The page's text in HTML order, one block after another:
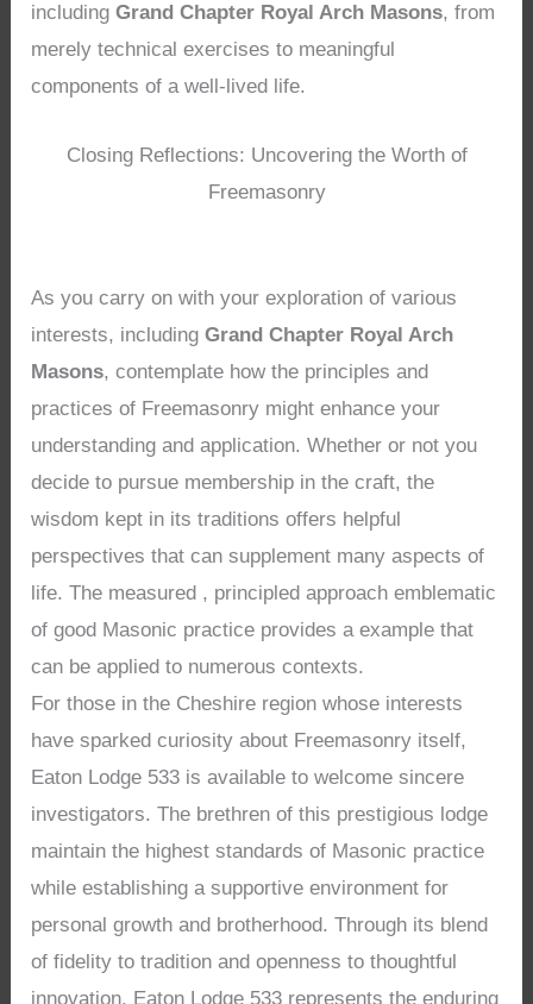
includingGrand Chapter Royal Arch Masons, from
merely technical exercises to meaningful
components of a well-lived life.
Closing Reflections: Uncovering the Worth of
Freemasonry
As you carry on with your exploration of various
interests, includingGrand Chapter Royal Arch
Masons, contemplate how the principles and
practices of Freemasonry might enhance your
understanding and application. Whether or not you
decide to pursue membership in the craft, the
wisdom kept in its traditions offers helpful
perspectives that can supplement many aspects of
life. The measured , principled approach emblematic
of good Masonic practice provides a example that
can be applied to numerous contexts.
For those in the Cheshire region whose interests
have sparked curiosity about Freemasonry itself,
Eaton Lodge 533 is available to welcome sincere
investigators. The brethren of this prestigious lodge
maintain the highest standards of Masonic practice
while establishing a supportive environment for
personal growth and brotherhood. Through its blend
of fidelity to tradition and openness to thoughtful
innovation, Eaton Lodge 533 represents the enduring